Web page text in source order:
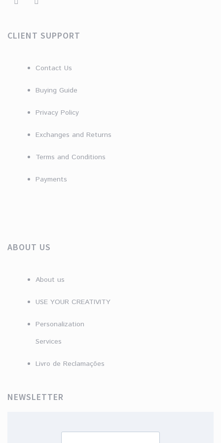
CLIENT SUPPORT
Contact Us
Buying Guide
Privacy Policy
Exchanges and Returns
Terms and Conditions
Payments
ABOUT US
About us
USE YOUR CREATIVITY
Personalization
Services
Livro de Reclamações
NEWSLETTER